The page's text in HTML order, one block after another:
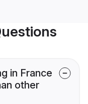
in France
other